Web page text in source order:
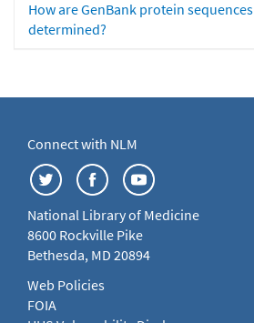
How are GenBank protein sequences
determined?
Connect with NLM
National Library of Medicine
8600 Rockville Pike
Bethesda, MD 20894
Web Policies
FOIA